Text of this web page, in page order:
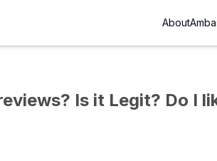
About
Is it Legit? Do I